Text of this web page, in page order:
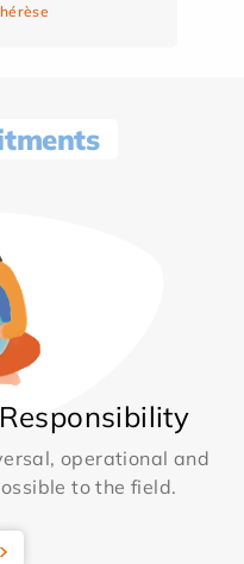
operational and
to the field.